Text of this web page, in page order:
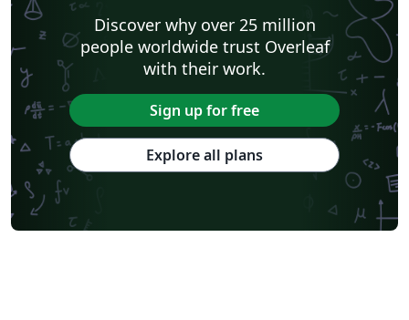
Discover why over 25 million
people worldwide trust Overleaf
with their work.
Sign up for free
Explore all plans